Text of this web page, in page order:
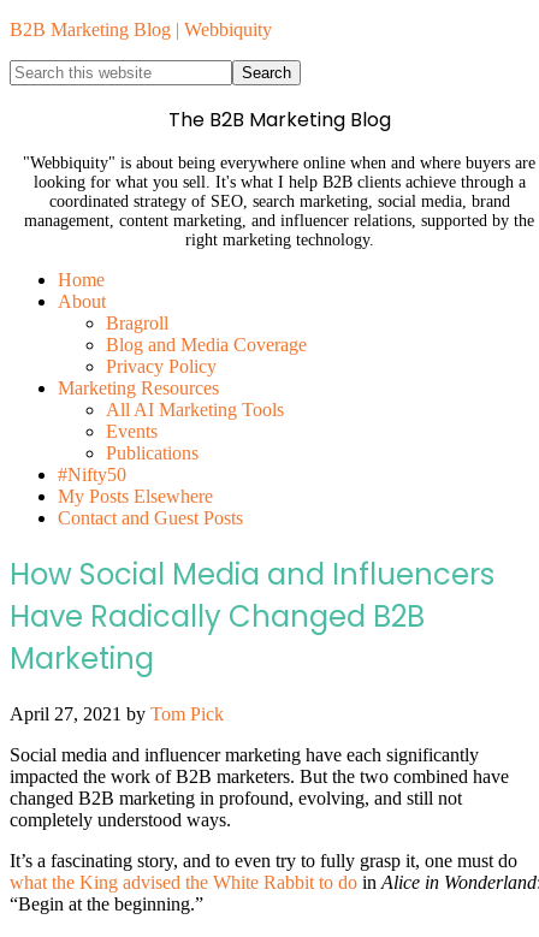
B2B Marketing Blog | Webbiquity
The B2B Marketing Blog
"Webbiquity" is about being everywhere online when and where buyers are
looking for what you sell. It's what I help B2B clients achieve through a
coordinated strategy of SEO, search marketing, social media, brand
management, content marketing, and influencer relations, supported by the
right marketing technology.
Home
About
Bragroll
Blog and Media Coverage
Privacy Policy
Marketing Resources
All AI Marketing Tools
Events
Publications
#Nifty50
My Posts Elsewhere
Contact and Guest Posts
How Social Media and Influencers
Have Radically Changed B2B
Marketing
April 27, 2021 by Tom Pick
Social media and influencer marketing have each significantly
impacted the work of B2B marketers. But the two combined have
changed B2B marketing in profound, evolving, and still not
completely understood ways.
It’s a fascinating story, and to even try to fully grasp it, one must do
what the King advised the White Rabbit to do in Alice in Wonderland
“Begin at the beginning.”